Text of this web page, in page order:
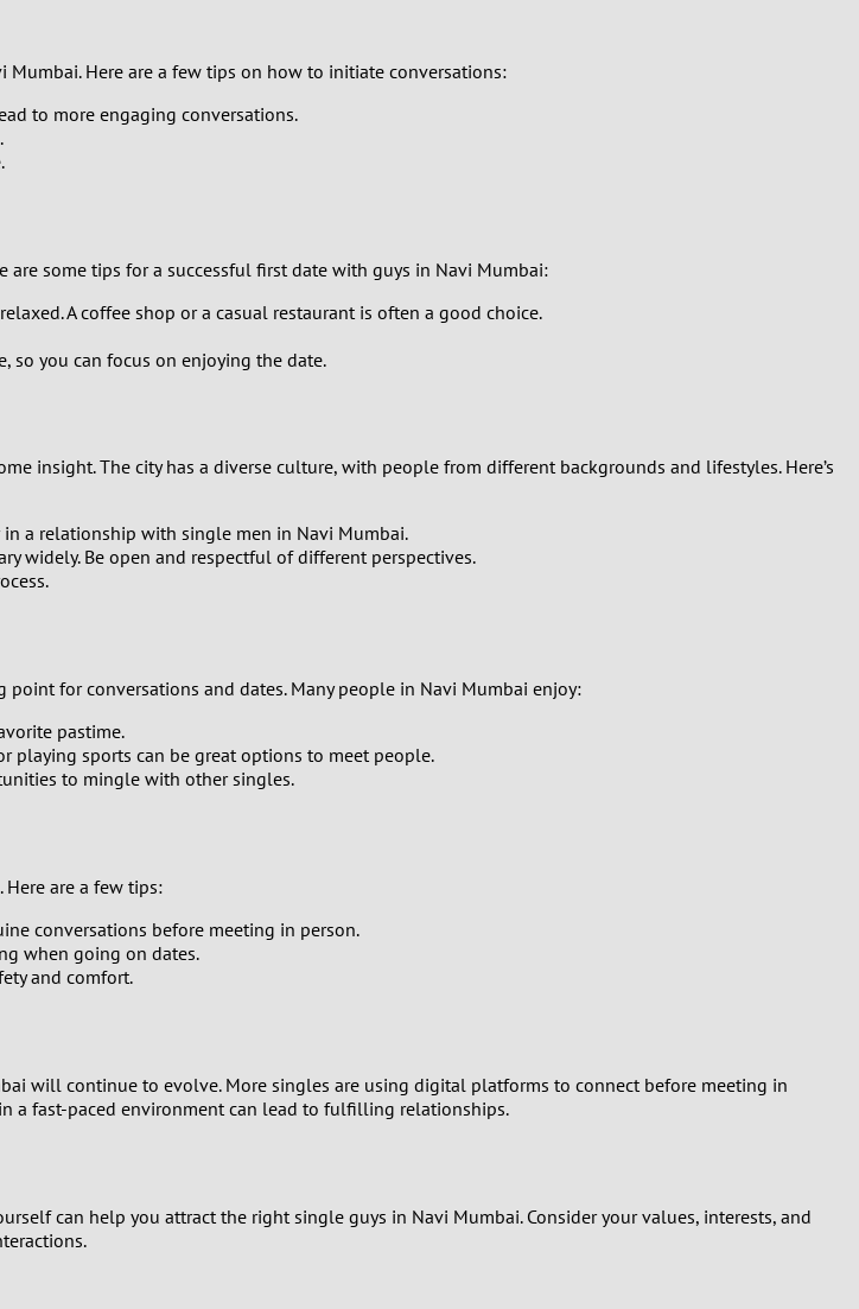
Here are a few tips on how to initiate conversations:
to more engaging conversations.
some tips for a successful first date with guys in Navi Mumbai:
A coffee shop or a casual restaurant is often a good choice.
so you can focus on enjoying the date.
insight. The city has a diverse culture, with people from different backgrounds and lifestyles. Here’s
a relationship with single men in Navi Mumbai.
widely. Be open and respectful of different perspectives.
for conversations and dates. Many people in Navi Mumbai enjoy:
pastime.
playing sports can be great options to meet people.
to mingle with other singles.
are a few tips:
conversations before meeting in person.
when going on dates.
and comfort.
will continue to evolve. More singles are using digital platforms to connect before meeting in
a fast-paced environment can lead to fulfilling relationships.
can help you attract the right single guys in Navi Mumbai. Consider your values, interests, and